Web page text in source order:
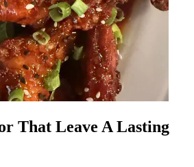
That Leave A Lasting